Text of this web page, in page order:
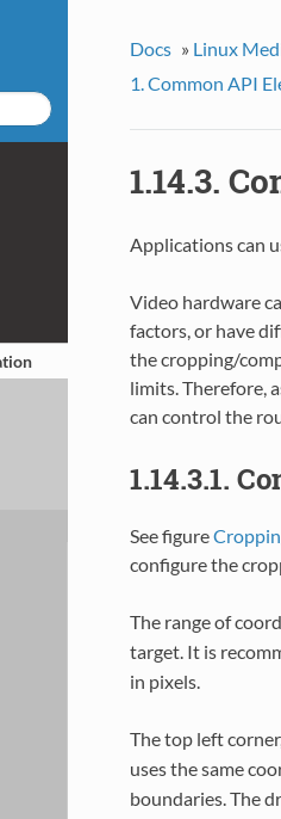
Docs » Linux
1. Common API
1.14.3.
Applications can
Video hardware
factors, or have
the cropping/
limits. Therefore,
can control the
1.14.3.1.
See figure
configure the
The range of
target. It is
in pixels.
The top left
uses the same
boundaries. The